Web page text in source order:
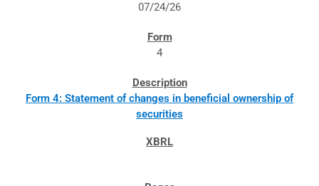
07/24/26
4
Form 4: Statement of changes in beneficial ownership of
securities